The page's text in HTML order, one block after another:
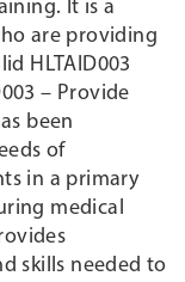
It is a
are providing
HLTAID003
– Provide
been
of
in a primary
medical
skills needed to